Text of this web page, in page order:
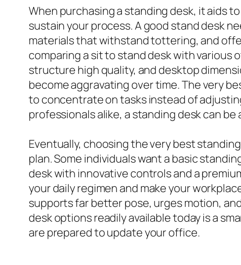
When purchasing a standing desk, it aids
sustain your process. A good stand desk
materials that withstand tottering, and
comparing a sit to stand desk with
structure high quality, and desktop
become aggravating over time. The very
to concentrate on tasks instead of
professionals alike, a standing desk can
Eventually, choosing the very best
plan. Some individuals want a basic
desk with innovative controls and a
your daily regimen and make your
supports far better pose, urges motion,
desk options readily available today is a
are prepared to update your office.